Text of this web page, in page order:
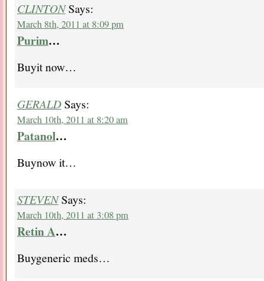
CLINTONSays:
March 8th, 2011 at 8:09 pm
Purim…
Buyit now…
GERALDSays:
March 10th, 2011 at 8:20 am
Patanol…
Buynow it…
STEVENSays:
March 10th, 2011 at 3:08 pm
Retin A…
Buygeneric meds…